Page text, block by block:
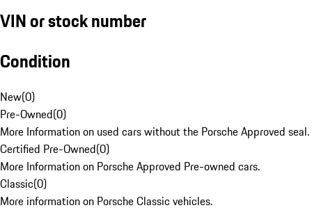
VIN or stock number
Condition
New(0)
Pre-Owned(0)
More Information on used cars without the Porsche Approved seal.
Certified Pre-Owned(0)
More Information on Porsche Approved Pre-owned cars.
Classic(0)
More information on Porsche Classic vehicles.